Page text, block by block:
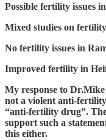
Possible fertility issues
Mixed studies on
No fertility issues in
Improved fertility in
My response to
not a violent anti-
“anti-fertility drug”.
support such a
this either.